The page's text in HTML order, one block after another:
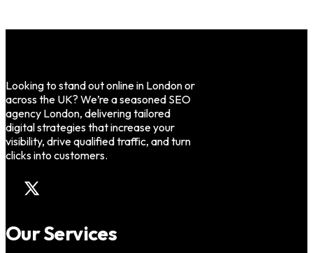
Looking to stand out online in London or
across the UK? We’re a seasoned SEO
agency London, delivering tailored
digital strategies that increase your
visibility, drive qualified traffic, and turn
clicks into customers.
Our Services